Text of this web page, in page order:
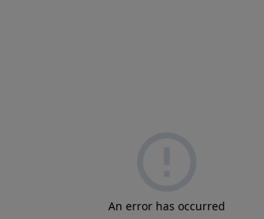
An error has occurred